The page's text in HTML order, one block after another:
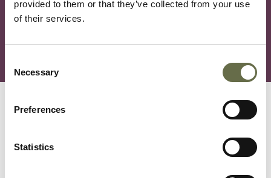
provided to them or that they’ve collected from your use
of their services.
Selection
Necessary
Preferences
Statistics
The exhibition is available to view online via our
YouTube channel: